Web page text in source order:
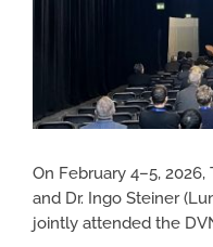
On February 4–5,
and Dr. Ingo Steiner
jointly attended the